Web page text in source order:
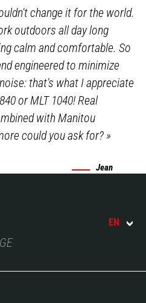
change it for the world.
outdoors all day long
calm and comfortable. So
engineered to minimize
that's what I appreciate
or MLT 1040! Real
with Manitou
could you ask for?»
Jean
EN